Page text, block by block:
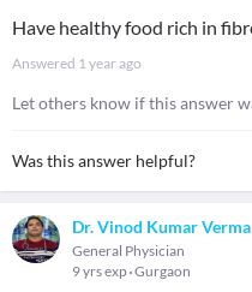
Have healthy food rich in
Answered 1 year ago
Let others know if this answer
Was this answer helpful?
Dr. Vinod Kumar Verma
General Physician
9 yrs exp Gurgaon